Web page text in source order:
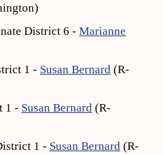
District 6 - Marianne
1 - Susan Bernard (R-
1 - Susan Bernard (R-
1 - Susan Bernard (R-